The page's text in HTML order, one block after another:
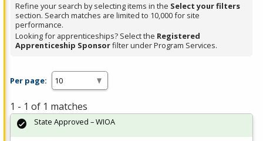
Refine your search by selecting items in the Select your filters
section. Search matches are limited to 10,000 for site
performance.
Looking for apprenticeships? Select the Registered
Apprenticeship Sponsorfilter under Program Services.
Per page:
1 - 1 of 1 matches
State Approved – WIOA